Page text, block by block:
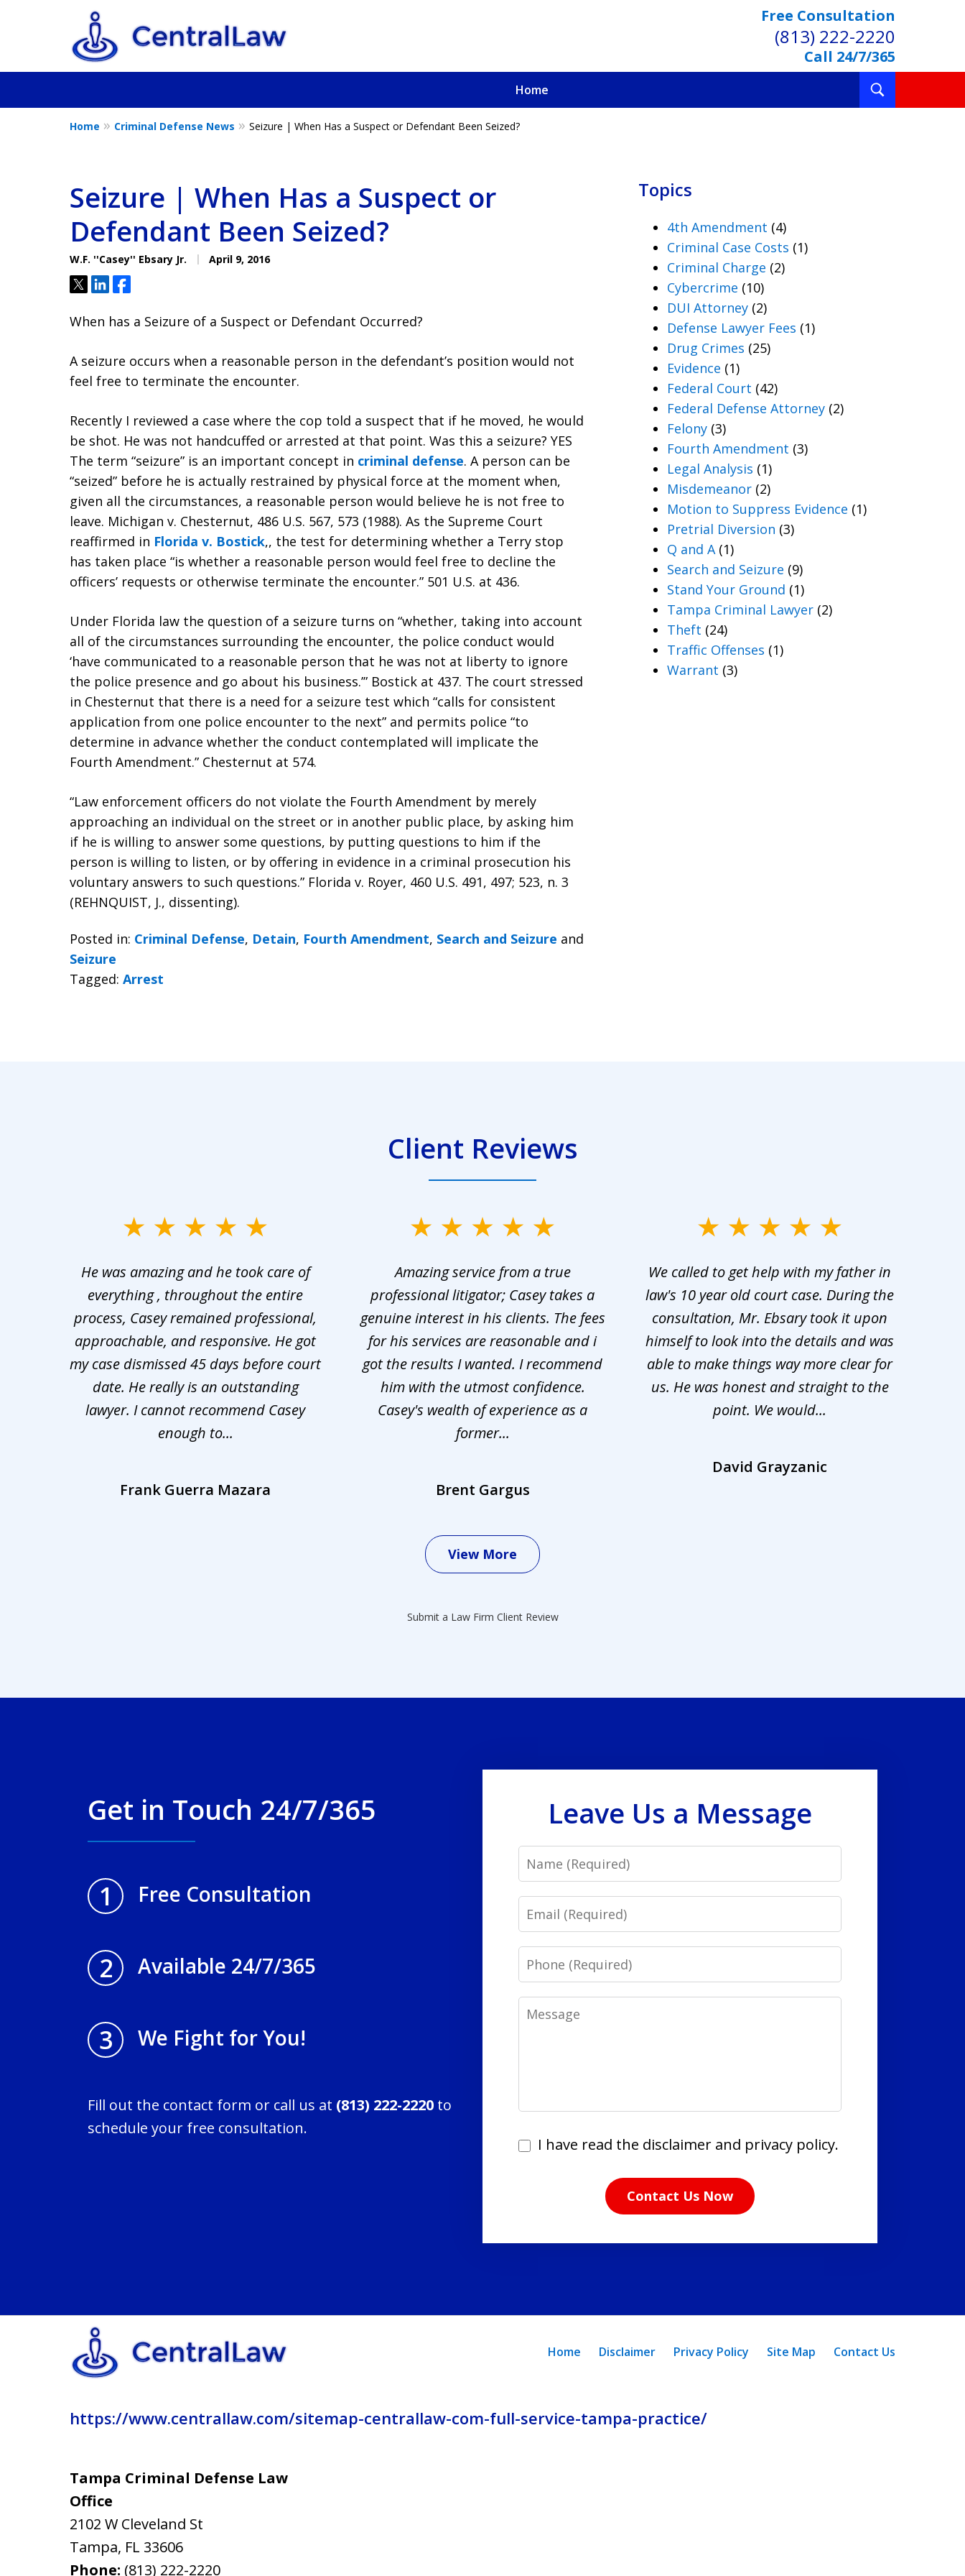
Free Consultation
(813) 222-2220
Call 24/7/365
Home
Friend, or a Loved One
Contact Us Now
Home Criminal Defense News Seizure | When Has a Suspect or Defendant Been Seized?
Seizure | When Has a Suspect or
Defendant Been Seized?
W.F. ''Casey'' Ebsary Jr. April 9, 2016
TweetShareShare
When has a Seizure of a Suspect or Defendant Occurred?
A seizure occurs when a reasonable person in the defendant’s position would not
feel free to terminate the encounter.
Recently I reviewed a case where the cop told a suspect that if he moved, he would
be shot. He was not handcuffed or arrested at that point. Was this a seizure? YES
The term “seizure” is an important concept in criminal defense. A person can be
“seized” before he is actually restrained by physical force at the moment when,
given all the circumstances, a reasonable person would believe he is not free to
leave. Michigan v. Chesternut, 486 U.S. 567, 573 (1988). As the Supreme Court
reaffirmed in Florida v. Bostick,, the test for determining whether a Terry stop
has taken place “is whether a reasonable person would feel free to decline the
officers’ requests or otherwise terminate the encounter.” 501 U.S. at 436.
Under Florida law the question of a seizure turns on “whether, taking into account
all of the circumstances surrounding the encounter, the police conduct would
‘have communicated to a reasonable person that he was not at liberty to ignore
the police presence and go about his business.’” Bostick at 437. The court stressed
in Chesternut that there is a need for a seizure test which “calls for consistent
application from one police encounter to the next” and permits police “to
determine in advance whether the conduct contemplated will implicate the
Fourth Amendment.” Chesternut at 574.
“Law enforcement officers do not violate the Fourth Amendment by merely
approaching an individual on the street or in another public place, by asking him
if he is willing to answer some questions, by putting questions to him if the
person is willing to listen, or by offering in evidence in a criminal prosecution his
voluntary answers to such questions.” Florida v. Royer, 460 U.S. 491, 497; 523, n. 3
(REHNQUIST, J., dissenting).
Posted in: Criminal Defense, Detain, Fourth Amendment, Search and Seizure and
Seizure
Tagged: Arrest
Topics
4th Amendment (4)
Criminal Case Costs (1)
Criminal Charge (2)
Cybercrime (10)
DUI Attorney(2)
Defense Lawyer Fees (1)
Drug Crimes (25)
Evidence (1)
Federal Court (42)
Federal Defense Attorney(2)
Felony(3)
Fourth Amendment (3)
Legal Analysis (1)
Misdemeanor(2)
Motion to Suppress Evidence (1)
Pretrial Diversion (3)
Q and A(1)
Search and Seizure (9)
Stand Your Ground (1)
Tampa Criminal Lawyer(2)
Theft (24)
Traffic Offenses (1)
Warrant (3)
Client Reviews
He was amazing and he took care of
everything , throughout the entire
process, Casey remained professional,
approachable, and responsive. He got
my case dismissed 45 days before court
date. He really is an outstanding
lawyer. I cannot recommend Casey
enough to...
Frank Guerra Mazara
Amazing service from a true
professional litigator; Casey takes a
genuine interest in his clients. The fees
for his services are reasonable and i
got the results I wanted. I recommend
him with the utmost confidence.
Casey's wealth of experience as a
former...
Brent Gargus
We called to get help with my father in
law's 10 year old court case. During the
consultation, Mr. Ebsary took it upon
himself to look into the details and was
able to make things way more clear for
us. He was honest and straight to the
point. We would...
David Grayzanic
View More
Submit a Law Firm Client Review
Get in Touch 24/7/365
1 Free Consultation
2 Available 24/7/365
3 We Fight for You!
Fill out the contact form or call us at (813) 222-2220 to
schedule your free consultation.
Leave Us a Message
Name
Email
Phone
Message
I
I have read the disclaimer and privacy policy.
Contact Us Now
https://www.centrallaw.com/sitemap-centrallaw-com-full-service-tampa-practice/
Tampa Criminal Defense Law
Office
2102 W Cleveland St
Tampa, FL 33606
Phone: (813) 222-2220
Home Disclaimer Privacy Policy Site Map Contact Us